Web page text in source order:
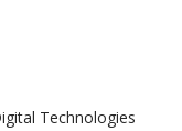
Technologies